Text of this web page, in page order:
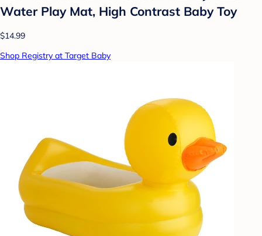
Water Play Mat, High Contrast Baby Toy
$14.99
Shop Registry at Target Baby